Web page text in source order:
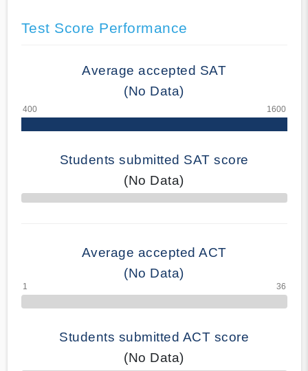
Test Score Performance
Average accepted SAT
(No Data)
Students submitted SAT score
(No Data)
70% Complete
Average accepted ACT
(No Data)
Students submitted ACT score
(No Data)